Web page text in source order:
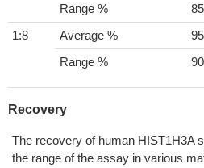
Range %
1:8
Average %
95
Range %
Recovery
The recovery of human HIST1H3A
the range of the assay in various